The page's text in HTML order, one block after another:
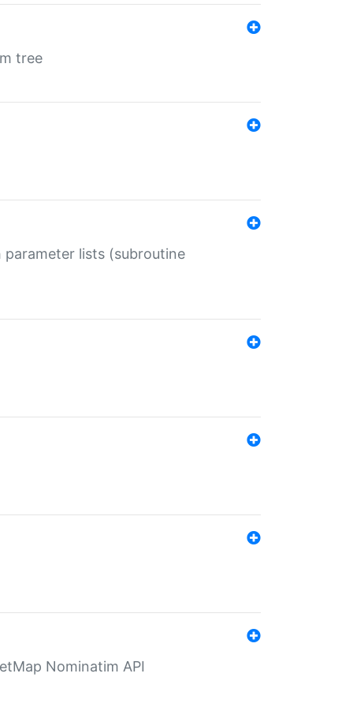
tree
lists (subroutine
Nominatim API